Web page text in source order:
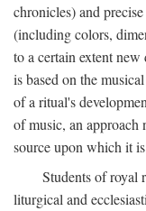
chronicles) and
(including colors,
to a certain extent
is based on the
of a ritual's
of music, an approach
source upon which it
Students of royal
liturgical and